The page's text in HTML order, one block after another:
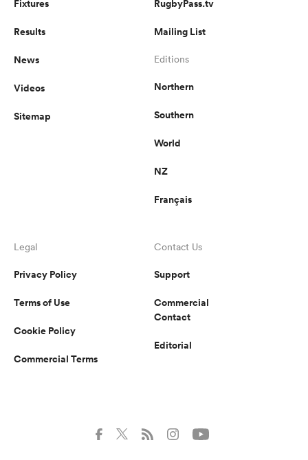
Fixtures
Results
News
Videos
Sitemap
RugbyPass.tv
Mailing List
Editions
Northern
Southern
World
NZ
Français
Legal
Privacy Policy
Terms of Use
Cookie Policy
Commercial Terms
Contact Us
Support
Commercial
Contact
Editorial